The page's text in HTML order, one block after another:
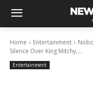
Home Entertainment
Silence Over King Mitchy,...
Entertainment